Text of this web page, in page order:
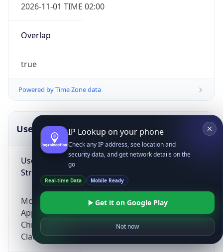
2026-11-01 TIME 02:00
Overlap
true
Powered by Time Zone data
UserAgent Info
User Agent
String
Mozilla/5.0 (Linux; Android 14; Pixel 8)
AppleWebKit/537.36 (KHTML, like Gecko)
Chrome/131.0.0.0 Mobile Safari/537.36;
ClaudeBot/1.0; +claudebot@anthropic.com)
IP Lookup on your phone
Check any IP address, see location and
security data, and get network details on the
go
Real-time Data Mobile Ready
Get it on Google Play
Not now